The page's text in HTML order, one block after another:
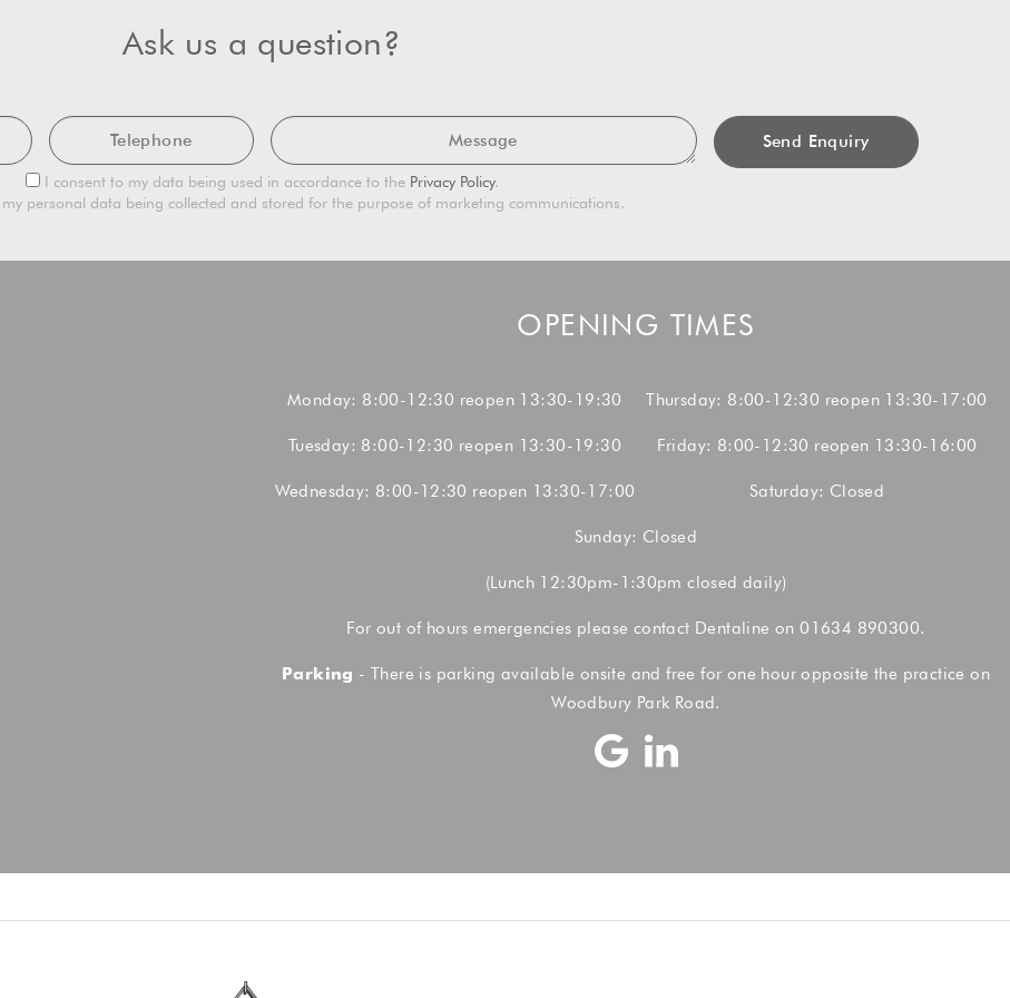
Ask us a question?
Privacy
Consent
I consent to my data being used in accordance to the Privacy Policy.
Marketing
personal data being collected and stored for the purpose of marketing communications.
OPENING TIMES
Monday: 8:00-12:30 reopen 13:30-19:30
Tuesday: 8:00-12:30 reopen 13:30-19:30
Wednesday: 8:00-12:30 reopen 13:30-17:00
Thursday: 8:00-12:30 reopen 13:30-17:00
Friday: 8:00-12:30 reopen 13:30-16:00
Saturday: Closed
Sunday: Closed
(Lunch 12:30pm-1:30pm closed daily)
For out of hours emergencies please contact Dentaline on01634 890300.
Parking - There is parking available onsite and free for one hour opposite the practice on
Woodbury Park Road.